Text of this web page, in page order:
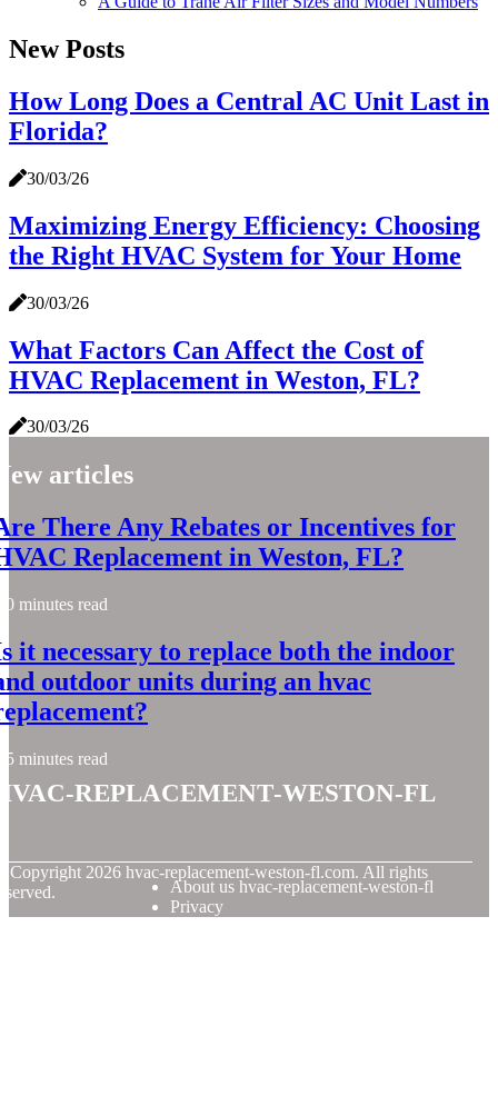
New Posts
How Long Does a Central AC Unit Last in
Florida?
30/03/26
Maximizing Energy Efficiency: Choosing
the Right HVAC System for Your Home
30/03/26
What Factors Can Affect the Cost of
HVAC Replacement in Weston, FL?
30/03/26
articles
There Any Rebates or Incentives for
Replacement in Weston, FL?
0 minutes read
it necessary to replace both the indoor
outdoor units during an hvac
5 minutes read
replacement-weston-fl
Copyright 2026 hvac-replacement-weston-fl.com. All rights
About us hvac-replacement-weston-fl
Privacy